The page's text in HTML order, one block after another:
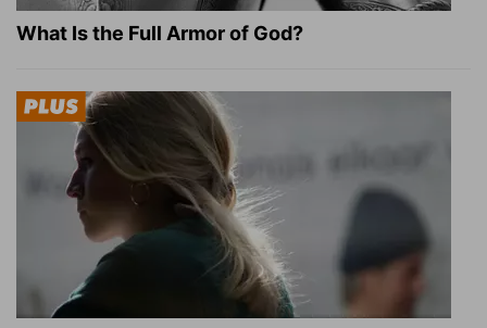
What Is the Full Armor of God?